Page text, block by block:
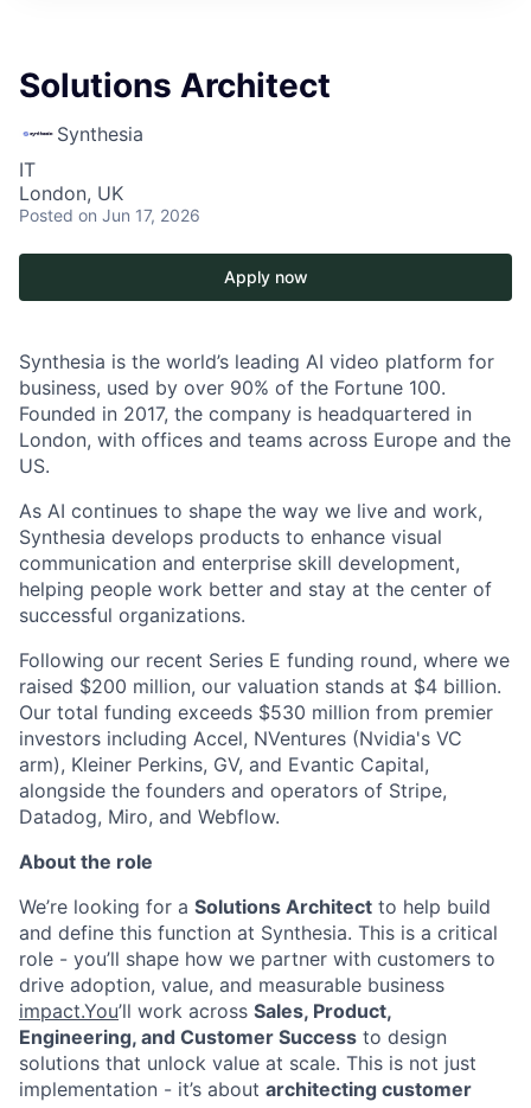
Solutions Architect
Synthesia
IT
London, UK
Posted on Jun 17, 2026
Apply now
Synthesia is the world’s leading AI video platform for
business, used by over 90% of the Fortune 100.
Founded in 2017, the company is headquartered in
London, with offices and teams across Europe and the
US.
As AI continues to shape the way we live and work,
Synthesia develops products to enhance visual
communication and enterprise skill development,
helping people work better and stay at the center of
successful organizations.
Following our recent Series E funding round, where we
raised $200 million, our valuation stands at $4 billion.
Our total funding exceeds $530 million from premier
investors including Accel, NVentures (Nvidia's VC
arm), Kleiner Perkins, GV, and Evantic Capital,
alongside the founders and operators of Stripe,
Datadog, Miro, and Webflow.
About the role
We’re looking for a Solutions Architect to help build
and define this function at Synthesia. This is a critical
role - you’ll shape how we partner with customers to
drive adoption, value, and measurable business
impact.You’ll work across Sales, Product,
Engineering, and Customer Success to design
solutions that unlock value at scale. This is not just
implementation - it’s about architecting customer